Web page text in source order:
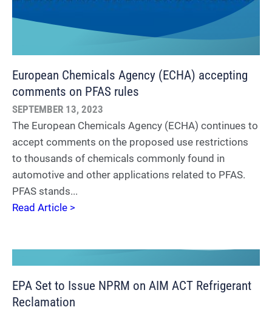
European Chemicals Agency (ECHA) accepting
comments on PFAS rules
SEPTEMBER 13, 2023
The European Chemicals Agency (ECHA) continues to
accept comments on the proposed use restrictions
to thousands of chemicals commonly found in
automotive and other applications related to PFAS.
PFAS stands...
Read Article >
EPA Set to Issue NPRM on AIM ACT Refrigerant
Reclamation